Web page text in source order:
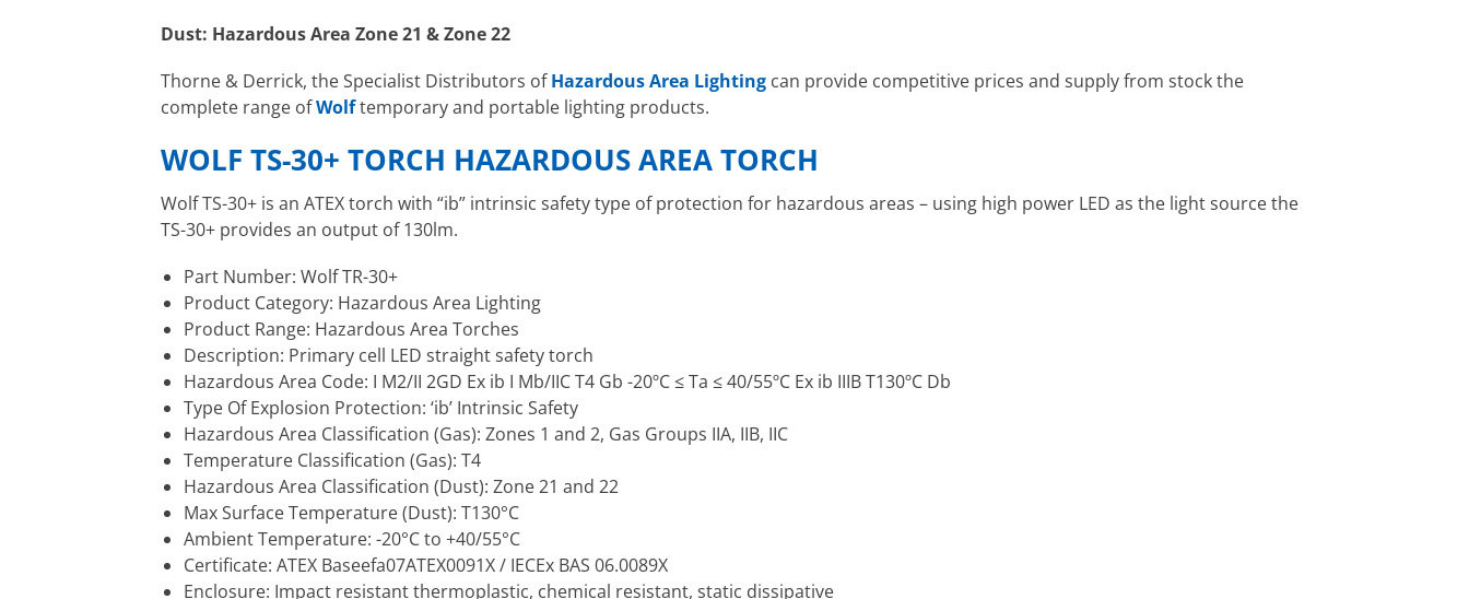
Dust: Hazardous Area Zone 21 & Zone 22
Thorne & Derrick, the Specialist Distributors ofHazardous Area Lighting can provide competitive prices and supply from stock the
complete range ofWolftemporary and portable lighting products.
WOLF TS-30+ TORCH HAZARDOUS AREA TORCH
Wolf TS-30+ is an ATEX torch with “ib” intrinsic safety type of protection for hazardous areas – using high power LED as the light source the
TS-30+ provides an output of 130lm.
Part Number: Wolf TR-30+
Product Category: Hazardous Area Lighting
Product Range: Hazardous Area Torches
Description: Primary cell LED straight safety torch
Hazardous Area Code: I M2/II 2GD Ex ib I Mb/IIC T4 Gb -20ºC ≤ Ta ≤ 40/55ºC Ex ib IIIB T130ºC Db
Type Of Explosion Protection: ‘ib’ Intrinsic Safety
Hazardous Area Classification (Gas): Zones 1 and 2, Gas Groups IIA, IIB, IIC
Temperature Classification (Gas): T4
Hazardous Area Classification (Dust): Zone 21 and 22
Max Surface Temperature (Dust): T130°C
Ambient Temperature: -20°C to +40/55°C
Certificate: ATEX Baseefa07ATEX0091X / IECEx BAS 06.0089X
Enclosure: Impact resistant thermoplastic, chemical resistant, static dissipative